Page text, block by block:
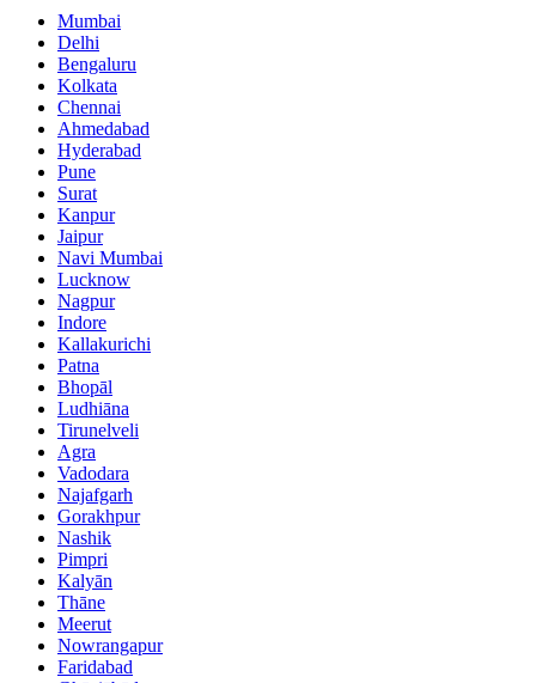
Mumbai
Delhi
Bengaluru
Kolkata
Chennai
Ahmedabad
Hyderabad
Pune
Surat
Kanpur
Jaipur
Navi Mumbai
Lucknow
Nagpur
Indore
Kallakurichi
Patna
Bhopāl
Ludhiāna
Tirunelveli
Agra
Vadodara
Najafgarh
Gorakhpur
Nashik
Pimpri
Kalyān
Thāne
Meerut
Nowrangapur
Faridabad